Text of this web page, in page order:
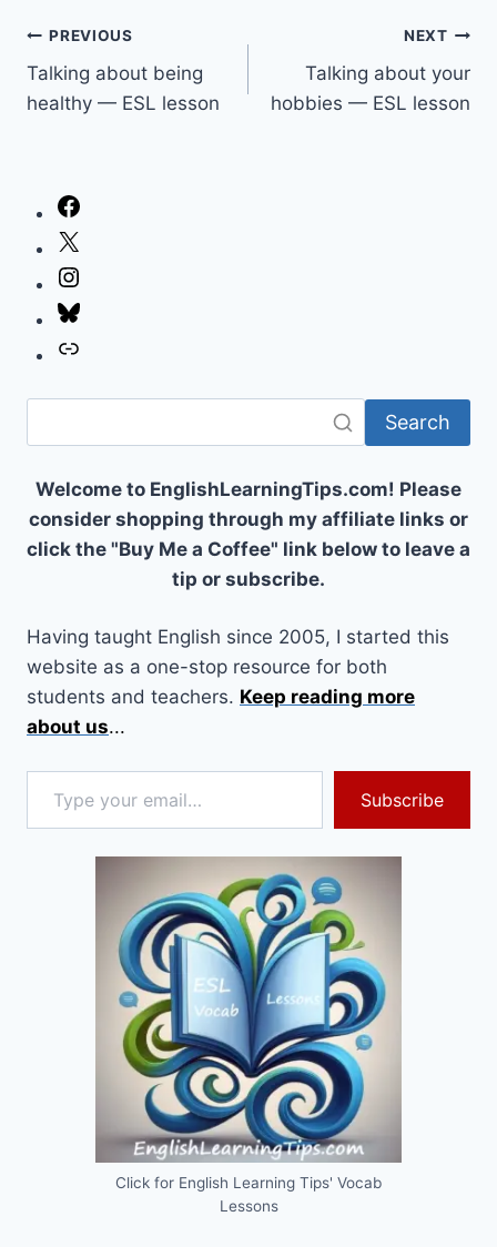
Post
navigation
PREVIOUS
Talking about being
healthy — ESL lesson
NEXT
Talking about your
hobbies — ESL lesson
Search
Welcome to EnglishLearningTips.com! Please
consider shopping through my affiliate links or
click the "Buy Me a Coffee" link below to leave a
tip or subscribe.
Having taught English since 2005, I started this
website as a one-stop resource for both
students and teachers. Keep reading more
about us...
Type your email…
Subscribe
Click for English Learning Tips' Vocab
Lessons